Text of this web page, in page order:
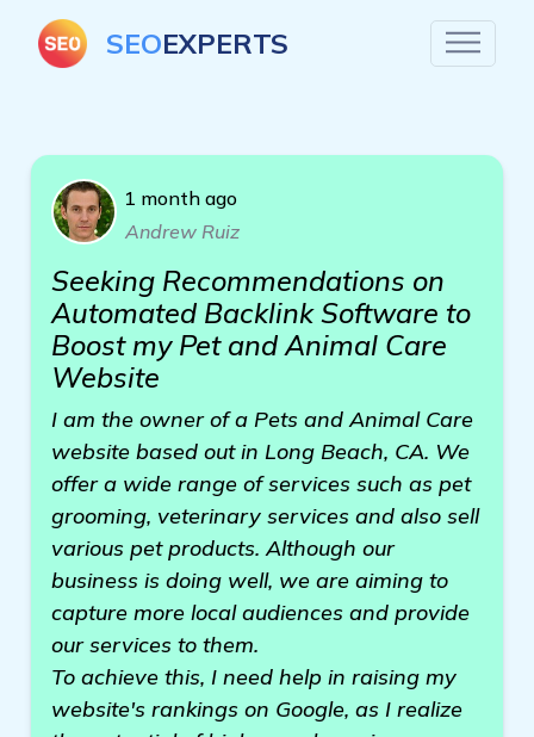
SEOEXPERTS
1 month ago
Andrew Ruiz
Seeking Recommendations on
Automated Backlink Software to
Boost my Pet and Animal Care
Website
I am the owner of a Pets and Animal Care
website based out in Long Beach, CA. We
offer a wide range of services such as pet
grooming, veterinary services and also sell
various pet products. Although our
business is doing well, we are aiming to
capture more local audiences and provide
our services to them.
To achieve this, I need help in raising my
website's rankings on Google, as I realize